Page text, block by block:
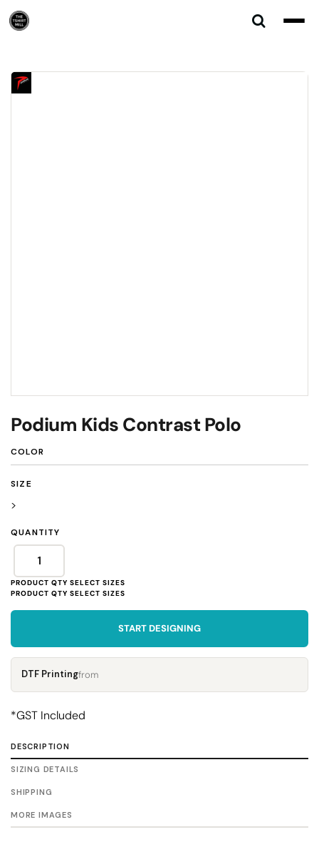
Podium Kids Contrast Polo
COLOR
SIZE
>
QUANTITY
START DESIGNING
DTF Printingfrom
*GST Included
DESCRIPTION
SIZING DETAILS
SHIPPING
MORE IMAGES